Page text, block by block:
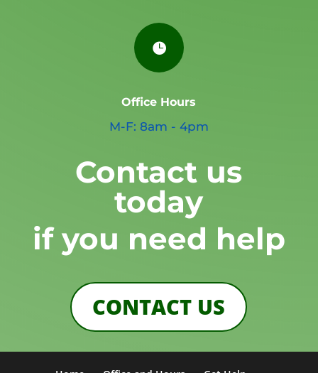

Office Hours
M-F: 8am - 4pm
Contact us
today
if you need help
CONTACT US